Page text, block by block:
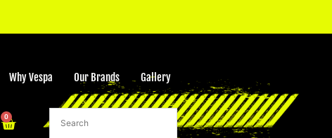
Why Vespa Our Brands Gallery
0
Cart